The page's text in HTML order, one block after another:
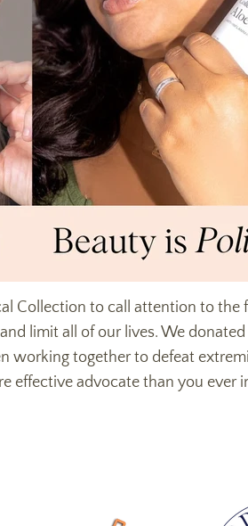
Collection to call attention to
limit all of our lives. We
together to defeat
effective advocate than you ever